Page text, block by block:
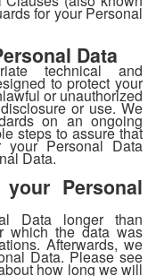
for your Personal
Data
technical and
to protect your
or unauthorized
or use. We
on an ongoing
steps to assure that
Personal Data
Data.
Personal
Data longer than
which the data was
Afterwards, we
Data. Please see
how long we will